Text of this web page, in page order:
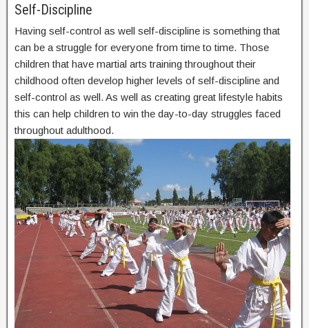
Self-Discipline
Having self-control as well self-discipline is something that
can be a struggle for everyone from time to time. Those
children that have martial arts training throughout their
childhood often develop higher levels of self-discipline and
self-control as well. As well as creating great lifestyle habits
this can help children to win the day-to-day struggles faced
throughout adulthood.